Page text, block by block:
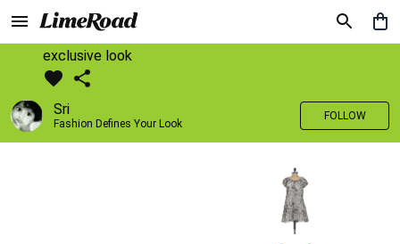
exclusive look
Sri
Fashion Defines Your Look
FOLLOW